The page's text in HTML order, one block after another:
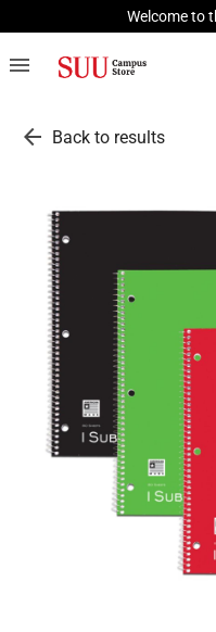
Welcome to
menu
arrow_back Back to results